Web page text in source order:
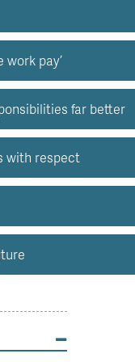
pay’
far better
with respect